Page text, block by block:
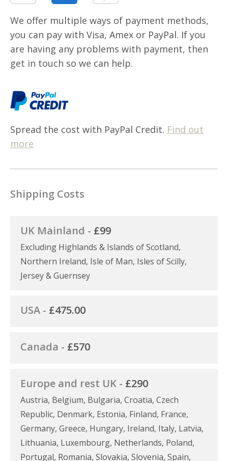
We offer multiple ways of payment methods,
you can pay with Visa, Amex or PayPal. If you
are having any problems with payment, then
get in touch so we can help.
Spread the cost with PayPal Credit. Find out
more
Shipping Costs
UK Mainland - £99
Excluding Highlands & Islands of Scotland,
Northern Ireland, Isle of Man, Isles of Scilly,
Jersey & Guernsey
USA - £475.00
Canada - £570
Europe and rest UK - £290
Austria, Belgium, Bulgaria, Croatia, Czech
Republic, Denmark, Estonia, Finland, France,
Germany, Greece, Hungary, Ireland, Italy, Latvia,
Lithuania, Luxembourg, Netherlands, Poland,
Portugal, Romania, Slovakia, Slovenia, Spain,